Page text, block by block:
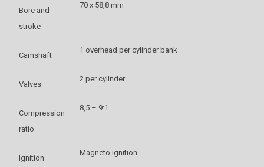
Bore and
stroke
70 x 58,8 mm
Camshaft
1 overhead per cylinder bank
Valves
2 per cylinder
Compression
ratio
8,5 – 9:1
Ignition
Magneto ignition